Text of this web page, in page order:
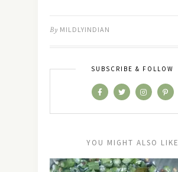
By MILDLYINDIAN
SUBSCRIBE & FOLLOW
YOU MIGHT ALSO LIKE